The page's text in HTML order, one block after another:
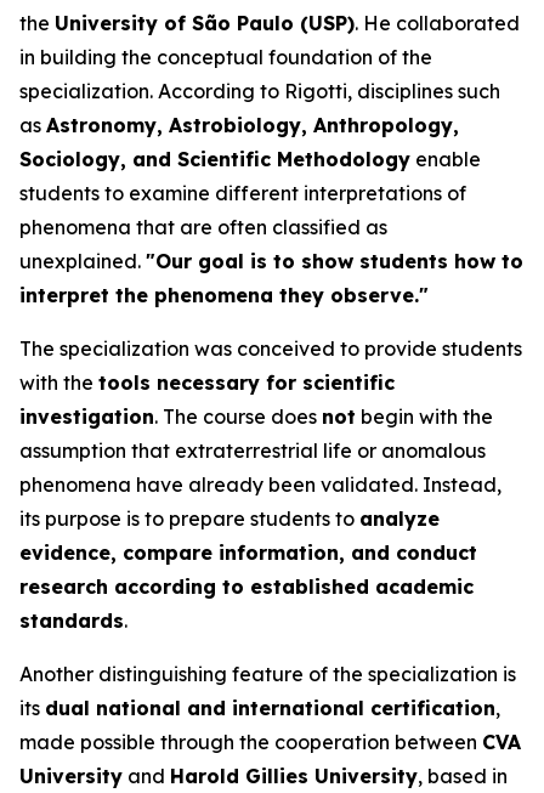
the University of São Paulo (USP). He collaborated
in building the conceptual foundation of the
specialization. According to Rigotti, disciplines such
as Astronomy, Astrobiology, Anthropology,
Sociology, and Scientific Methodology enable
students to examine different interpretations of
phenomena that are often classified as
unexplained. "Our goal is to show students how to
interpret the phenomena they observe."
The specialization was conceived to provide students
with the tools necessary for scientific
investigation. The course does not begin with the
assumption that extraterrestrial life or anomalous
phenomena have already been validated. Instead,
its purpose is to prepare students to analyze
evidence, compare information, and conduct
research according to established academic
standards.
Another distinguishing feature of the specialization is
its dual national and international certification,
made possible through the cooperation between CVA
University and Harold Gillies University, based in